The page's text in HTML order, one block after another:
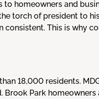
homeowners and
torch of president to
consistent. This is why
18,000 residents.
Park